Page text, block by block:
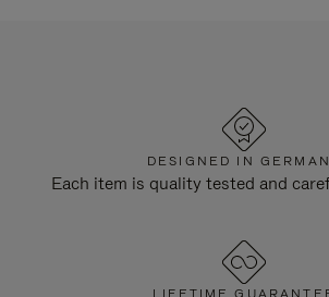
DESIGNED IN
Each item is quality tested and